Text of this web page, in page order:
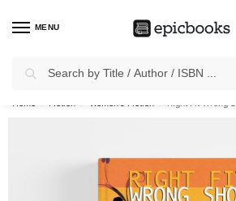
MENU
✈Free Shippingon all Prepaid Orders Worth